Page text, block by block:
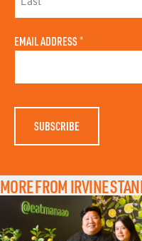
S
N
A
A
S
A
EMAIL ADDRESS *
MORE FROM IRVINE